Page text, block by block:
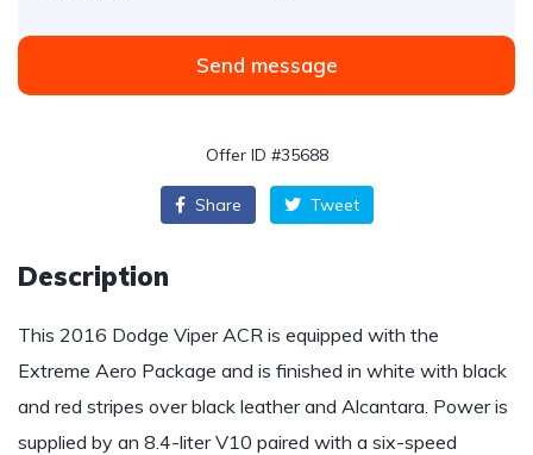
Send message
Offer ID #35688
Share Tweet
Description
This 2016 Dodge Viper ACR is equipped with the
Extreme Aero Package and is finished in white with black
and red stripes over black leather and Alcantara. Power is
supplied by an 8.4-liter V10 paired with a six-speed